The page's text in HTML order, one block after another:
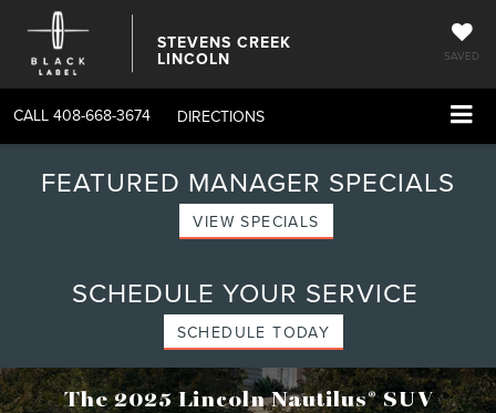
STEVENS CREEK
LINCOLN SAVED
CALL 408-668-3674 DIRECTIONS
FEATURED MANAGER SPECIALS
VIEW SPECIALS
SCHEDULE YOUR SERVICE
SCHEDULE TODAY
The 2025 Lincoln Nautilus®SUV